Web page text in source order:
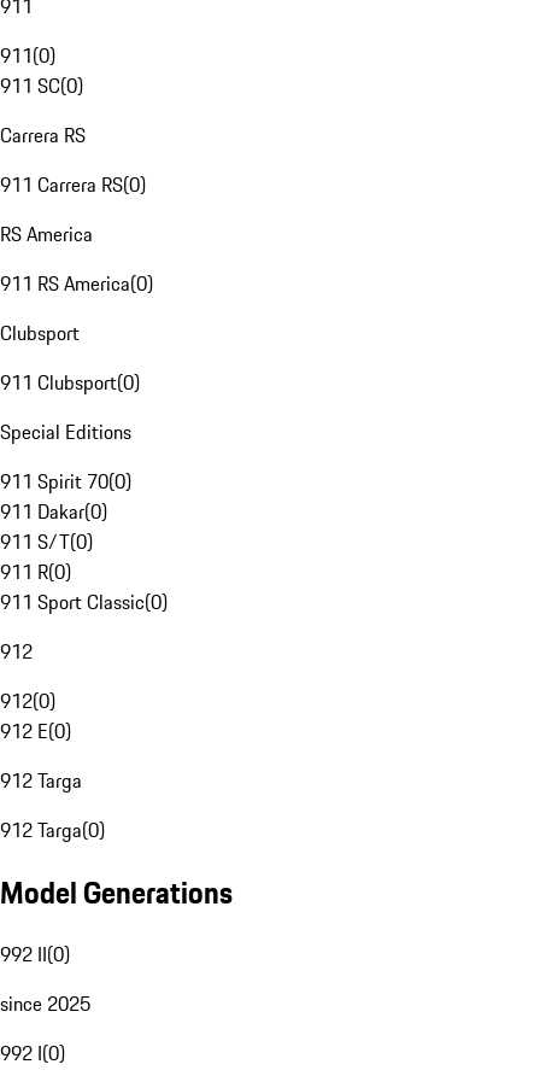
911
911(0)
911 SC(0)
Carrera RS
911 Carrera RS(0)
RS America
911 RS America(0)
Clubsport
911 Clubsport(0)
Special Editions
911 Spirit 70(0)
911 Dakar(0)
911 S/T(0)
911 R(0)
911 Sport Classic(0)
912
912(0)
912 E(0)
912 Targa
912 Targa(0)
Model Generations
992 II(0)
since 2025
992 I(0)